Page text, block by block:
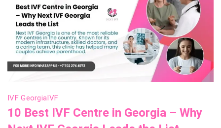
IVF GeorgiaIVF
10 Best IVF Centre in Georgia – Why